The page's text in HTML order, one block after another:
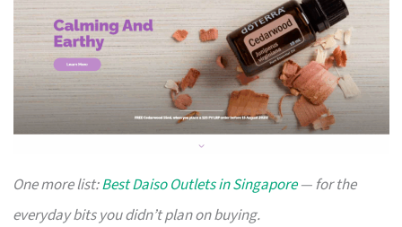
One more list:Best Daiso Outlets in Singapore— for the
everyday bits you didn’t plan on buying.